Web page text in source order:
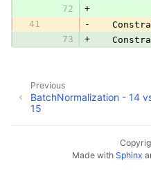
72
+
41
-
73
+
Previous
BatchNormalization - 14
15
Made with Sphinx